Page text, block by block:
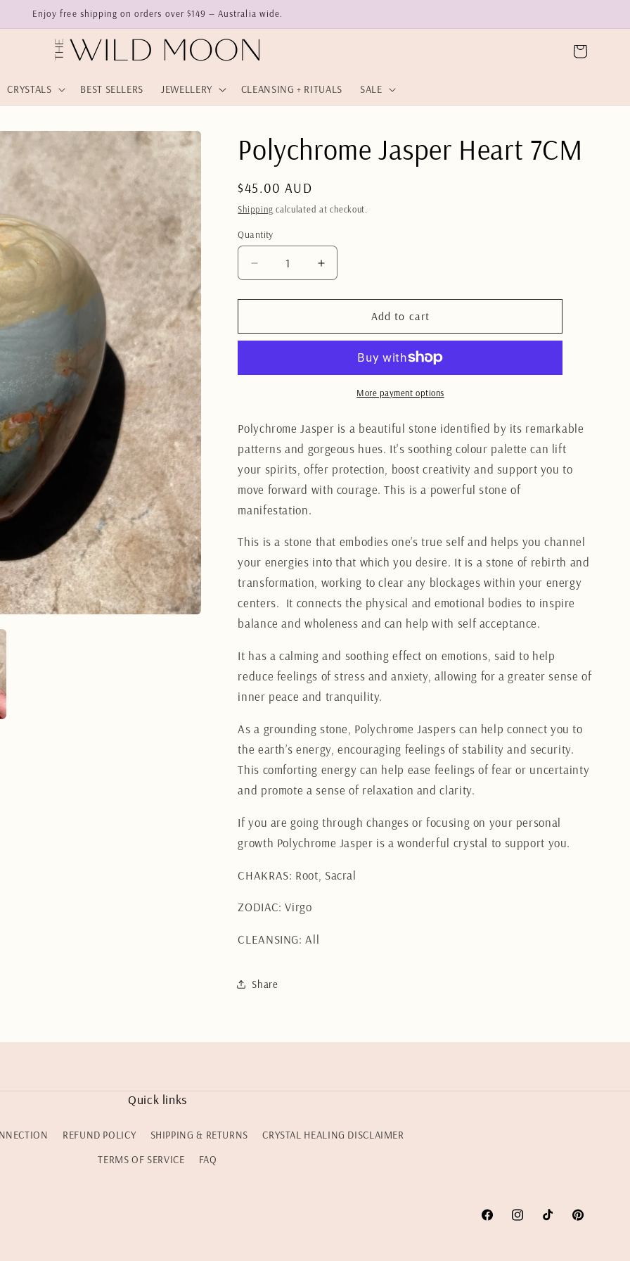
Enjoy free shipping on orders over $149 — Australia wide.
CRYSTALS BEST SELLERS JEWELLERY CLEANSING + RITUALS SALE
Cart
Polychrome Jasper Heart 7CM
Regular
price
$45.00 AUD
Shipping calculated at checkout.
Quantity
Quantity
Decrease
quantity
for
Jasper
Increase
quantity
for
Polychrome
Jasper
Add to cart
More payment options
Polychrome Jasper is a beautiful stone identified by its remarkable
patterns and gorgeous hues. It's soothing colour palette can lift
your spirits, offer protection, boost creativity and support you to
move forward with courage. This is a powerful stone of
manifestation.
This is a stone that embodies one’s true self and helps you channel
your energies into that which you desire. It is a stone of rebirth and
transformation, working to clear any blockages within your energy
centers. It connects the physical and emotional bodies to inspire
balance and wholeness and can help with self acceptance.
It has a calming and soothing effect on emotions, said to help
reduce feelings of stress and anxiety, allowing for a greater sense of
inner peace and tranquility.
As a grounding stone, Polychrome Jaspers can help connect you to
the earth’s energy, encouraging feelings of stability and security.
This comforting energy can help ease feelings of fear or uncertainty
and promote a sense of relaxation and clarity.
If you are going through changes or focusing on your personal
growth Polychrome Jasper is a wonderful crystal to support you.
CHAKRAS: Root, Sacral
ZODIAC: Virgo
CLEANSING: All
Share
Quick links
REFUND POLICY SHIPPING & RETURNS
CRYSTAL HEALING DISCLAIMER
TERMS OF SERVICE
FAQ
FacebookInstagramTikTok Pinterest